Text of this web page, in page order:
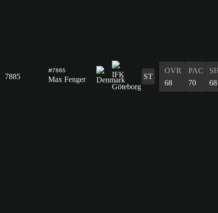
7885
#7885
Max Fenger ST
OVR
68
PAC
70
68